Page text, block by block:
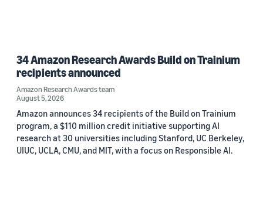
34 Amazon Research Awards Build on Trainium
recipients announced
Amazon Research Awards team
August 5, 2026
Amazon announces 34 recipients of the Build on Trainium
program, a $110 million credit initiative supporting AI
research at 30 universities including Stanford, UC Berkeley,
UIUC, UCLA, CMU, and MIT, with a focus on Responsible AI.